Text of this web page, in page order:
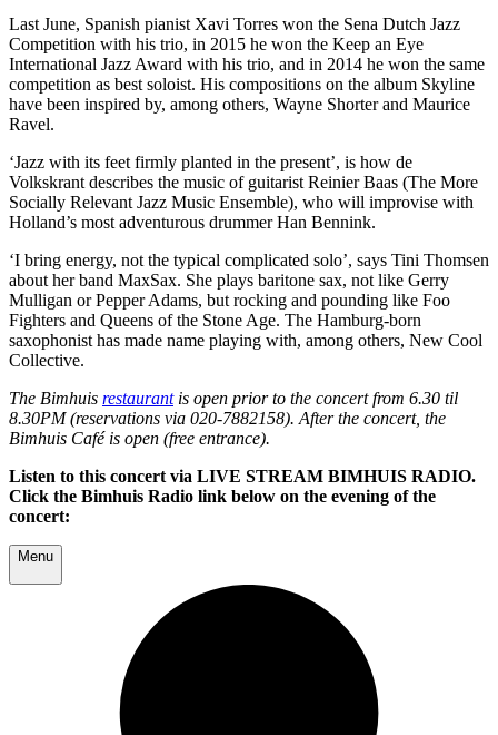
Last June, Spanish pianist Xavi Torres won the Sena Dutch Jazz
Competition with his trio, in 2015 he won the Keep an Eye
International Jazz Award with his trio, and in 2014 he won the same
competition as best soloist. His compositions on the album Skyline
have been inspired by, among others, Wayne Shorter and Maurice
Ravel.
‘Jazz with its feet firmly planted in the present’, is how de
Volkskrant describes the music of guitarist Reinier Baas (The More
Socially Relevant Jazz Music Ensemble), who will improvise with
Holland’s most adventurous drummer Han Bennink.
‘I bring energy, not the typical complicated solo’, says Tini Thomsen
about her band MaxSax. She plays baritone sax, not like Gerry
Mulligan or Pepper Adams, but rocking and pounding like Foo
Fighters and Queens of the Stone Age. The Hamburg-born
saxophonist has made name playing with, among others, New Cool
Collective.
The Bimhuis restaurantis open prior to the concert from 6.30 til
8.30PM (reservations via 020-7882158). After the concert, the
Bimhuis Café is open (free entrance).
Listen to this concert via LIVE STREAM BIMHUIS RADIO.
Click the Bimhuis Radio link below on the evening of the
concert:
Menu